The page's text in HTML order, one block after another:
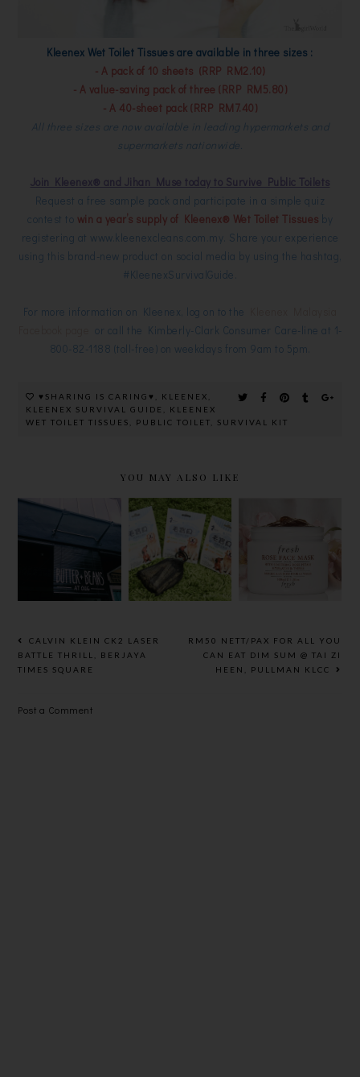
Kleenex Wet Toilet Tissues are available in three sizes :
- A pack of 10 sheets (RRP RM2.10)
- A value-saving pack of three (RRP RM5.80)
- A 40-sheet pack (RRP RM7.40)
All three sizes are now available in leading hypermarkets and
supermarkets nationwide.
Join Kleenex® and Jihan Muse today to Survive Public Toilets
Request a free sample pack and participate in a simple quiz
contest to win a year’s supply of Kleenex® Wet Toilet Tissues by
registering at www.kleenexcleans.com.my . Share your experience
using this brand-new product on social media by using the hashtag,
#KleenexSurvivalGuide.
For more information on Kleenex, log on to the
or call the Kimberly-Clark Consumer Care-line at 1-
800-82-1188 (toll-free) on weekdays from 9am to 5pm.
♥SHARING IS CARING♥ KLEENEX
KLEENEX SURVIVAL GUIDE
KLEENEX
WET TOILET TISSUES
PUBLIC TOILET SURVIVAL KIT
YOU MAY ALSO LIKE
BUTTER+B
EANS AT
OUG
愛草學7PETS
寵物皂
REVIEW
:FRESH
ROSE FACE
MASK ~ MY
THE BEST
EVER MASK
CALVIN KLEIN CK2 LASER
BATTLE THRILL, BERJAYA
TIMES SQUARE
RM50 NETT/PAX FOR ALL YOU
CAN EAT DIM SUM @ TAI ZI
HEEN, PULLMAN KLCC
Post a Comment